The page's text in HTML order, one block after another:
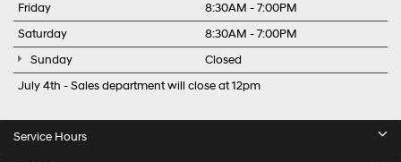
Friday
8:30AM - 7:00PM
Saturday
8:30AM - 7:00PM
Sunday
Closed
July 4th - Sales department will close at 12pm
Service Hours